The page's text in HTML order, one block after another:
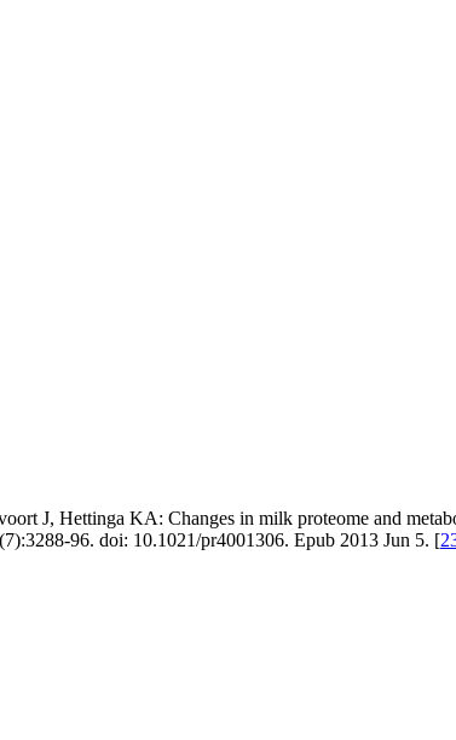
J, Hettinga KA: Changes in milk proteome and
96. doi: 10.1021/pr4001306. Epub 2013 Jun 5. [